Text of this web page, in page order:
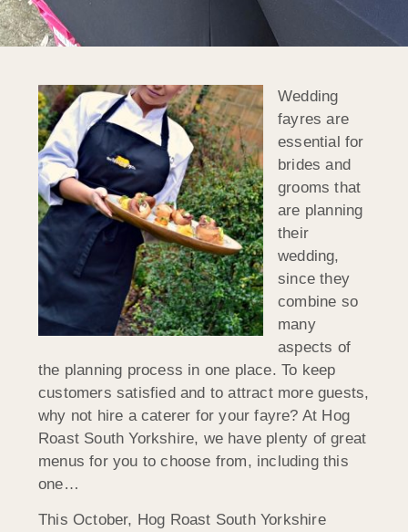
Wedding
fayres are
essential for
brides and
grooms that
are planning
their
wedding,
since they
combine so
many
aspects of
the planning process in one place. To keep
customers satisfied and to attract more guests,
why not hire a caterer for your fayre? At Hog
Roast South Yorkshire, we have plenty of great
menus for you to choose from, including this
one…
This October, Hog Roast South Yorkshire